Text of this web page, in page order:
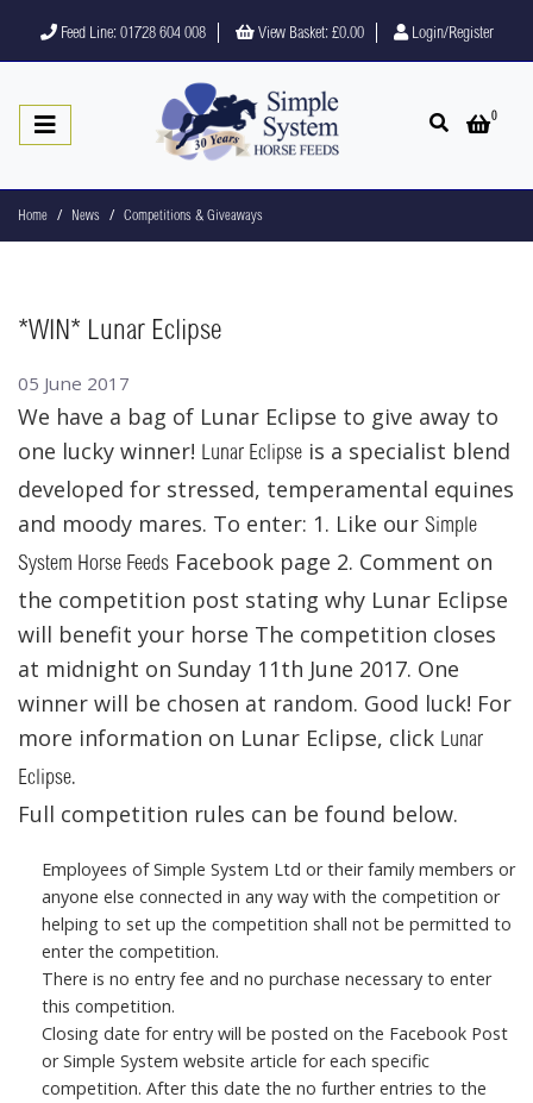
Feed Line: 01728 604 008 View Basket: £0.00 Login/Register
Open search
Open
0
Home News Competitions & Giveaways
*WIN* Lunar Eclipse
05 June 2017
We have a bag of Lunar Eclipse to give away to
one lucky winner! Lunar Eclipse is a specialist blend
developed for stressed, temperamental equines
and moody mares. To enter: 1. Like our Simple
System Horse Feeds Facebook page 2. Comment on
the competition post stating why Lunar Eclipse
will benefit your horse The competition closes
at midnight on Sunday 11th June 2017. One
winner will be chosen at random. Good luck! For
more information on Lunar Eclipse, click Lunar
Eclipse.
Full competition rules can be found below.
Employees of Simple System Ltd or their family members or
anyone else connected in any way with the competition or
helping to set up the competition shall not be permitted to
enter the competition.
There is no entry fee and no purchase necessary to enter
this competition.
Closing date for entry will be posted on the Facebook Post
or Simple System website article for each specific
competition. After this date the no further entries to the